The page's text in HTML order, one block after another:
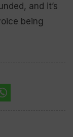
and it’s
being